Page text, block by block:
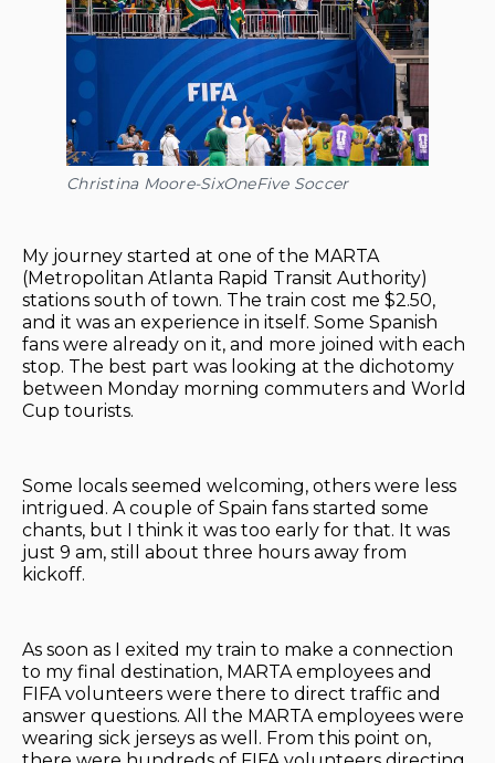
Christina Moore-SixOneFive Soccer
My journey started at one of the MARTA
(Metropolitan Atlanta Rapid Transit Authority)
stations south of town. The train cost me $2.50,
and it was an experience in itself. Some Spanish
fans were already on it, and more joined with each
stop. The best part was looking at the dichotomy
between Monday morning commuters and World
Cup tourists.
Some locals seemed welcoming, others were less
intrigued. A couple of Spain fans started some
chants, but I think it was too early for that. It was
just 9 am, still about three hours away from
kickoff.
As soon as I exited my train to make a connection
to my final destination, MARTA employees and
FIFA volunteers were there to direct traffic and
answer questions. All the MARTA employees were
wearing sick jerseys as well. From this point on,